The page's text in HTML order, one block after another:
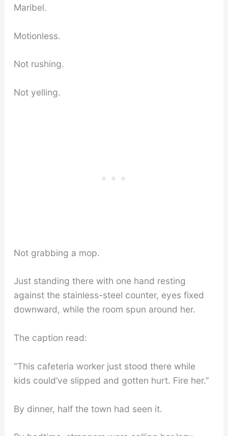
Maribel.
Motionless.
Not rushing.
Not yelling.
Not grabbing a mop.
Just standing there with one hand resting
against the stainless-steel counter, eyes fixed
downward, while the room spun around her.
The caption read:
“This cafeteria worker just stood there while
kids could’ve slipped and gotten hurt. Fire her.”
By dinner, half the town had seen it.